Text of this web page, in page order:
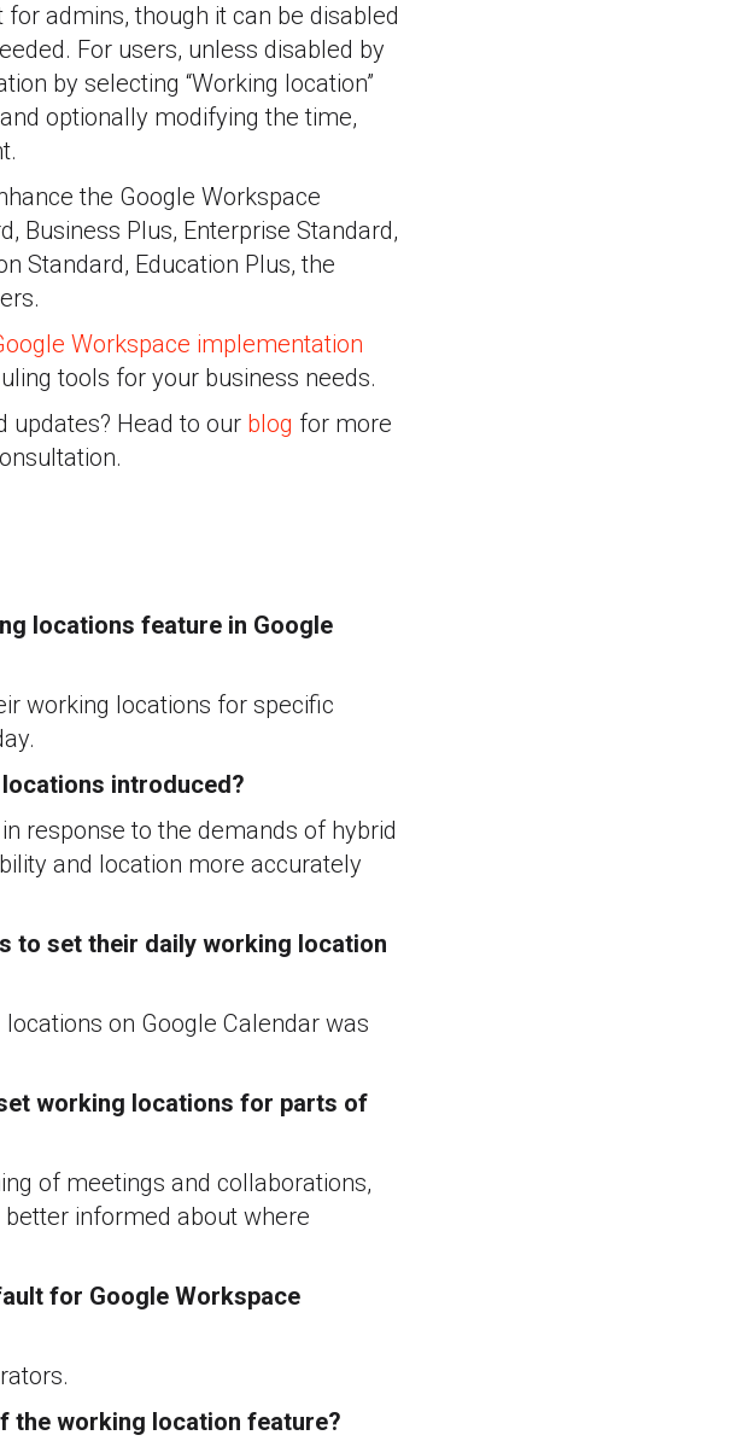
admins, though it can be disabled
For users, unless disabled by
by selecting “Working location”
optionally modifying the time,
the Google Workspace
Business Plus, Enterprise Standard,
Standard, Education Plus, the
Workspace implementation
tools for your business needs.
updates? Head to our blog for more
locations feature in Google
working locations for specific
introduced?
response to the demands of hybrid
and location more accurately
to set their daily working location
on Google Calendar was
working locations for parts of
of meetings and collaborations,
informed about where
for Google Workspace
the working location feature?